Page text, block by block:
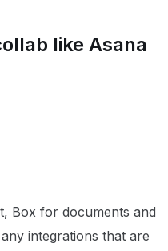
like Asana
Box for documents and
integrations that are